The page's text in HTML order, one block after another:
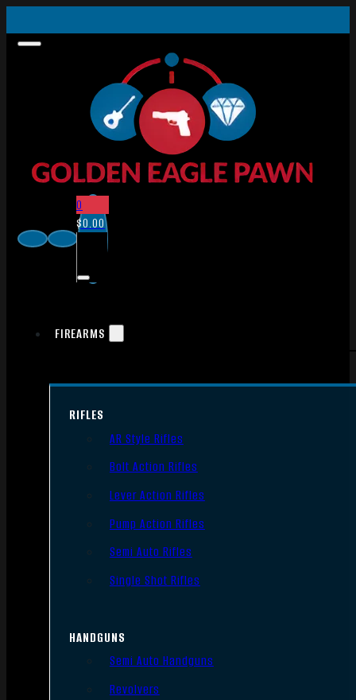
0
$0.00
FIREARMS
RIFLES
AR Style Rifles
Bolt Action Rifles
Lever Action Rifles
Pump Action Rifles
Semi Auto Rifles
Single Shot Rifles
HANDGUNS
Semi Auto Handguns
Revolvers